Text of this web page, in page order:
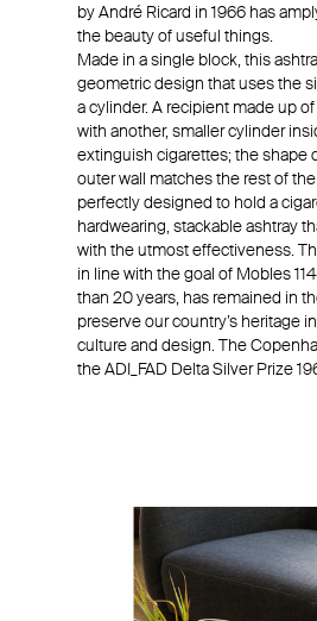
by André Ricard in 1966 has
the beauty of useful things.
Made in a single block, this
geometric design that uses the
a cylinder. A recipient made up
with another, smaller cylinder
extinguish cigarettes; the shape
outer wall matches the rest of
perfectly designed to hold a
hardwearing, stackable ashtray
with the utmost effectiveness.
in line with the goal of Mobles
than 20 years, has remained in
preserve our country’s heritage
culture and design. The
the ADI_FAD Delta Silver Prize